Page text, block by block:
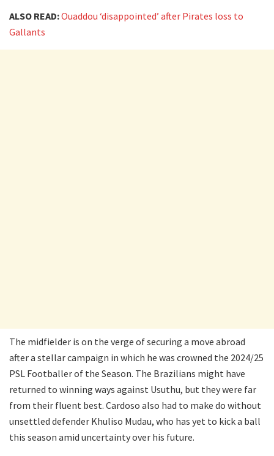
ALSO READ:Ouaddou ‘disappointed’ after Pirates loss to
Gallants
The midfielder is on the verge of securing a move abroad
after a stellar campaign in which he was crowned the 2024/25
PSL Footballer of the Season. The Brazilians might have
returned to winning ways against Usuthu, but they were far
from their fluent best. Cardoso also had to make do without
unsettled defender Khuliso Mudau, who has yet to kick a ball
this season amid uncertainty over his future.